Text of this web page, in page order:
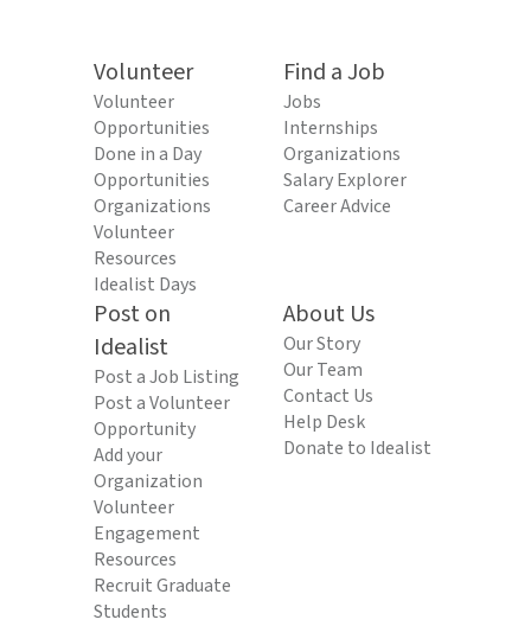
Volunteer
Volunteer
Opportunities
Done in a Day
Opportunities
Organizations
Volunteer
Resources
Idealist Days
Find a Job
Jobs
Internships
Organizations
Salary Explorer
Career Advice
Post on
Idealist
Post a Job Listing
Post a Volunteer
Opportunity
Add your
Organization
Volunteer
Engagement
Resources
Recruit Graduate
Students
About Us
Our Story
Our Team
Contact Us
Help Desk
Donate to Idealist